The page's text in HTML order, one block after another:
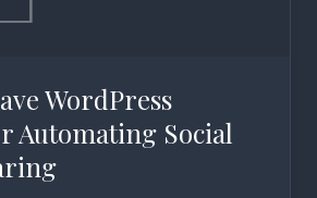
WordPress
Automating Social